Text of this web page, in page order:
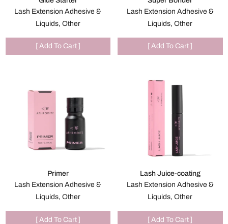
Lash Extension Adhesive &
Liquids, Other
[ Add To Cart ]
Lash Extension Adhesive &
Liquids, Other
[ Add To Cart ]
Primer
Lash Extension Adhesive &
Liquids, Other
[ Add To Cart ]
Lash Juice-coating
Lash Extension Adhesive &
Liquids, Other
[ Add To Cart ]